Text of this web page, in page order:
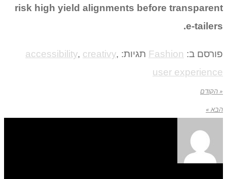
risk high yield alignments before transparent
e-tailers.
פורסם ב: Fashion תגיות: accessibility, creativy,
user experience
« הקודם
הבא »